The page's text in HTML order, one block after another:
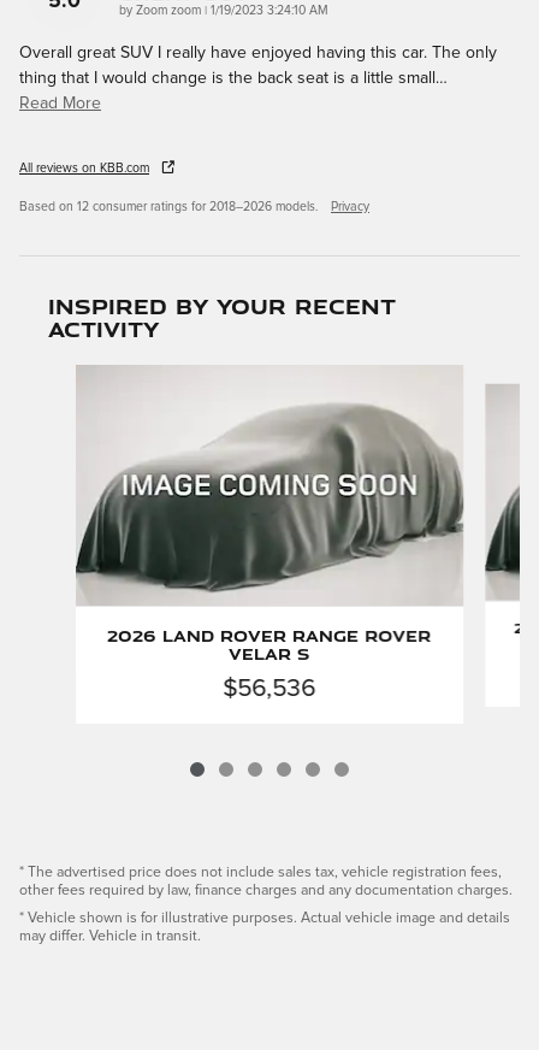
by Zoom zoom on
1/19/2023 3:24:10 AM
Overall great SUV I really have enjoyed having this car. The only
thing that I would change is the back seat is a little small …
Read More
All reviews on KBB.com
Based on 12 consumer ratings for 2018–2026 models. Privacy
Inspired by your recent
activity
2026 Land Rover Range Rover
Velar S
$56,536
* The advertised price does not include sales tax, vehicle registration fees,
other fees required by law, finance charges and any documentation charges.
* Vehicle shown is for illustrative purposes. Actual vehicle image and details
may differ. Vehicle in transit.